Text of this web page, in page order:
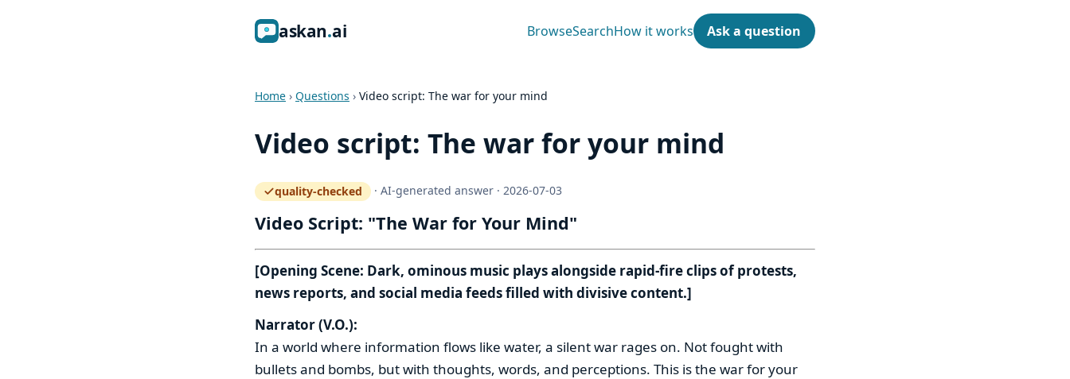
askan ai BrowseSearchHow it works Ask a question
Home › Questions › Video script: The war for your mind
Video script: The war for your mind
quality-checked
— how the quality gate works
·AI-generated answer · 2026-07-03
Video Script: "The War for Your Mind"
[Opening Scene: Dark, ominous music plays alongside rapid-fire clips of protests,
news reports, and social media feeds filled with divisive content.]
Narrator (V.O.):
In a world where information flows like water, a silent war rages on. Not fought with
bullets and bombs, but with thoughts, words, and perceptions. This is the war for your